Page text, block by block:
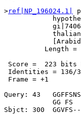
>ref|NP_196024.1|
Length =
Score =  223 bits
Identities = 136/
Frame = +1
Query: 43
GG FS
Sbjct: 300  GGVFS------